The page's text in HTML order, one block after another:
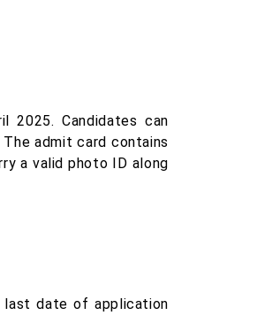
2025. Candidates can
admit card contains
a valid photo ID along
last date of application